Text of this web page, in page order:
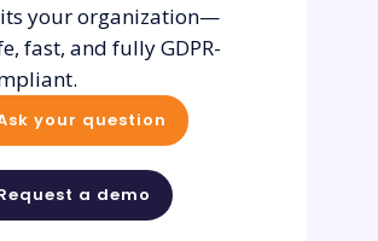
your organization—
fast, and fully GDPR-
your question
a demo